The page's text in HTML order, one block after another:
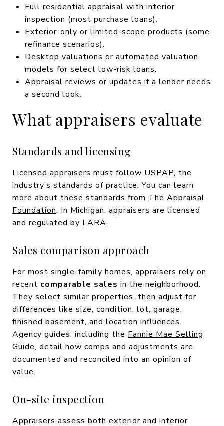
Full residential appraisal with interior
inspection (most purchase loans).
Exterior-only or limited-scope products (some
refinance scenarios).
Desktop valuations or automated valuation
models for select low-risk loans.
Appraisal reviews or updates if a lender needs
a second look.
What appraisers evaluate
Standards and licensing
Licensed appraisers must follow USPAP, the
industry’s standards of practice. You can learn
more about these standards from The Appraisal
Foundation. In Michigan, appraisers are licensed
and regulated by LARA.
Sales comparison approach
For most single-family homes, appraisers rely on
recent comparable sales in the neighborhood.
They select similar properties, then adjust for
differences like size, condition, lot, garage,
finished basement, and location influences.
Agency guides, including the Fannie Mae Selling
Guide, detail how comps and adjustments are
documented and reconciled into an opinion of
value.
On-site inspection
Appraisers assess both exterior and interior